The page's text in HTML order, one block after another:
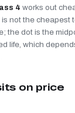
4 works out
not the cheapest
the dot is the
life, which
on price